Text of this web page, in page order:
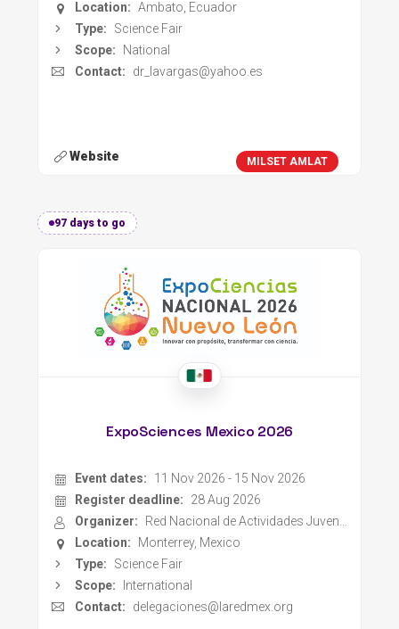
Location: Ambato, Ecuador
Type:
Science Fair
Scope:
National
Contact:
dr_lavargas@yahoo.es
Website MILSET AMLAT
97 days to go
ExpoSciences Mexico 2026
Event dates:
11 Nov 2026 - 15 Nov 2026
Register deadline:
28 Aug 2026
Organizer:
Red Nacional de Actividades Juveniles en Ciencia y Tecnologia (LaREDmex)
Location:
Monterrey, Mexico
Type:
Science Fair
Scope:
International
Contact:
delegaciones@laredmex.org